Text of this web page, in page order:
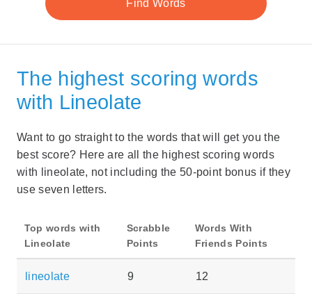
The highest scoring words
with Lineolate
Want to go straight to the words that will get you the
best score? Here are all the highest scoring words
with lineolate, not including the 50-point bonus if they
use seven letters.
Top words with
Lineolate
Scrabble
Points
Words With
Friends Points
lineolate 9 12